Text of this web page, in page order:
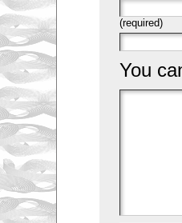
(required)
You